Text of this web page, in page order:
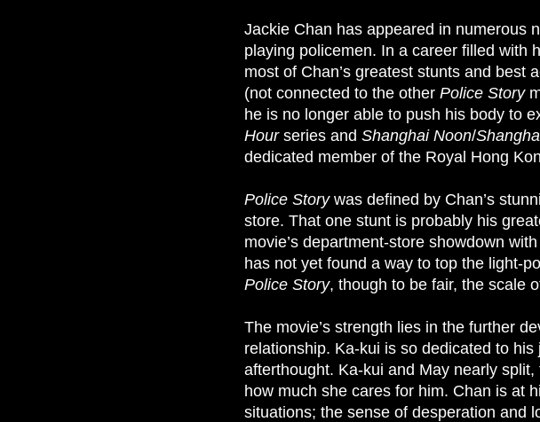
Jackie Chan has appeared in numerous
playing policemen. In a career filled with
most of Chan’s greatest stunts and best
(not connected to the other Police Story
he is no longer able to push his body to
Hourseries and Shanghai Noon/
dedicated member of the Royal Hong
Police Storywas defined by Chan’s
store. That one stunt is probably his
movie’s department-store showdown
has not yet found a way to top the light-
Police Story, though to be fair, the scale
The movie’s strength lies in the further
relationship. Ka-kui is so dedicated to
afterthought. Ka-kui and May nearly
how much she cares for him. Chan is at
situations; the sense of desperation and